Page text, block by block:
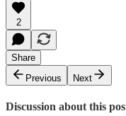
2
Share
Previous
Next
Discussion about this